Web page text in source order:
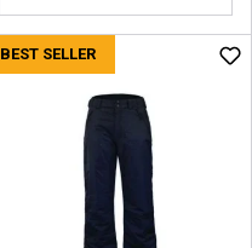
BEST SELLER